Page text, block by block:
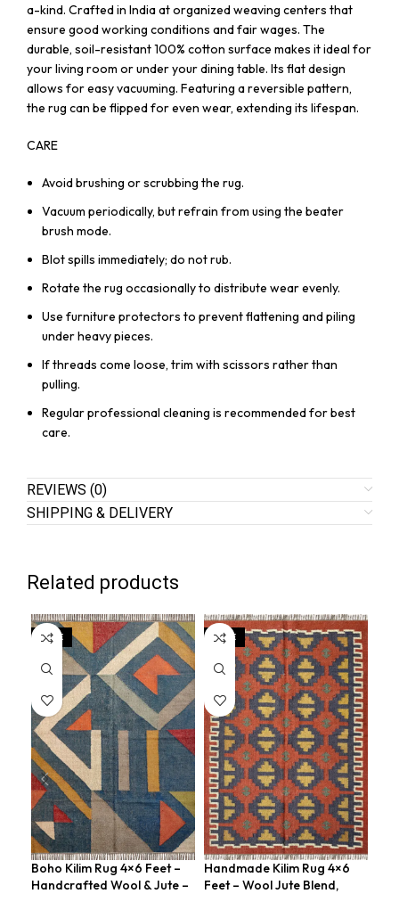
a-kind. Crafted in India at organized weaving centers that
ensure good working conditions and fair wages. The
durable, soil-resistant 100% cotton surface makes it ideal for
your living room or under your dining table. Its flat design
allows for easy vacuuming. Featuring a reversible pattern,
the rug can be flipped for even wear, extending its lifespan.
CARE
Avoid brushing or scrubbing the rug.
Vacuum periodically, but refrain from using the beater
brush mode.
Blot spills immediately; do not rub.
Rotate the rug occasionally to distribute wear evenly.
Use furniture protectors to prevent flattening and piling
under heavy pieces.
If threads come loose, trim with scissors rather than
pulling.
Regular professional cleaning is recommended for best
care.
REVIEWS (0)
SHIPPING & DELIVERY
Related products
SALE
Boho Kilim Rug 4×6 Feet –
Handcrafted Wool & Jute –
SALE
Handmade Kilim Rug 4×6
Feet – Wool Jute Blend,